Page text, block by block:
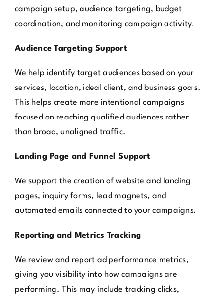
campaign setup, audience targeting, budget
coordination, and monitoring campaign activity.
Audience Targeting Support
We help identify target audiences based on your
services, location, ideal client, and business goals.
This helps create more intentional campaigns
focused on reaching qualified audiences rather
than broad, unaligned traffic.
Landing Page and Funnel Support
We support the creation of website and landing
pages, inquiry forms, lead magnets, and
automated emails connected to your campaigns.
Reporting and Metrics Tracking
We review and report ad performance metrics,
giving you visibility into how campaigns are
performing. This may include tracking clicks,